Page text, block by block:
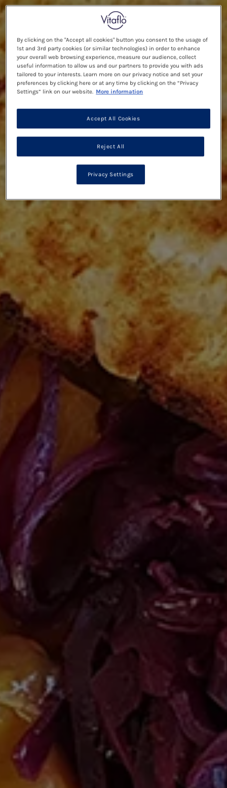
By clicking on the "Accept all cookies" button you consent to the usage of
1st and 3rd party cookies (or similar technologies) in order to enhance
your overall web browsing experience, measure our audience, collect
useful information to allow us and our partners to provide you with ads
tailored to your interests. Learn more on our privacy notice and set your
preferences by clicking here or at any time by clicking on the “Privacy
Settings” link on our website. More information
Reject All
Accept All Cookies
Privacy Settings